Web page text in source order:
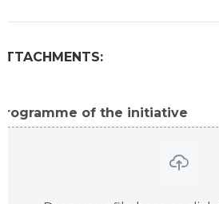
of the initiative